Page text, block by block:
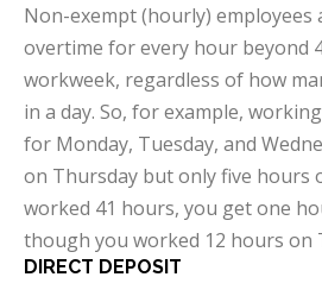
Non-exempt (hourly) employees
overtime for every hour beyond
workweek, regardless of how
in a day. So, for example,
for Monday, Tuesday, and
on Thursday but only five hours
worked 41 hours, you get one
though you worked 12 hours on
DIRECT DEPOSIT